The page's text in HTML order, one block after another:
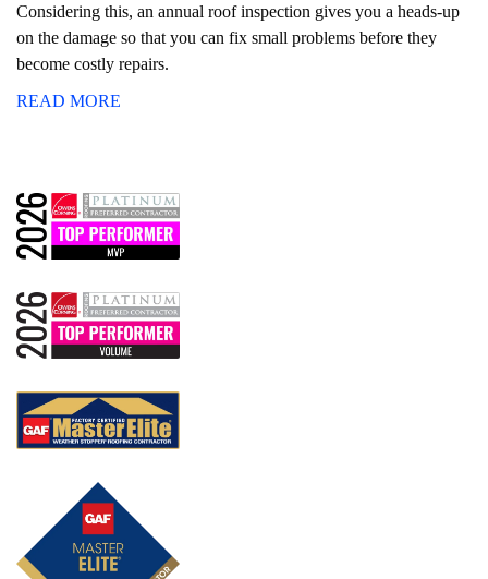
Considering this, an annual roof inspection gives you a heads-up
on the damage so that you can fix small problems before they
become costly repairs.
READ MORE